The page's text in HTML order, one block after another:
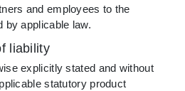
and employees to the
by applicable law.
liability
explicitly stated and without
statutory product